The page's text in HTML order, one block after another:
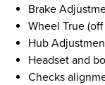
Brake
Wheel True
Hub
Headset and
Checks